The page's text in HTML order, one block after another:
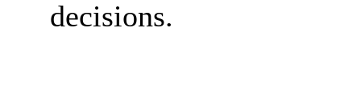
decisions.